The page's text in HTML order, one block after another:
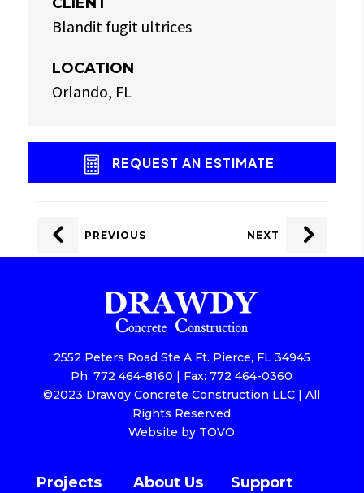
Blandit fugit ultrices
LOCATION
Orlando, FL
REQUEST AN ESTIMATE
POST
NAVIGATION
PREVIOUS NEXT
2552 Peters Road Ste A Ft. Pierce, FL 34945
Ph: 772 464-8160 | Fax: 772 464-0360
©2023 Drawdy Concrete Construction LLC | All
Rights Reserved
Website by TOVO
Projects About Us Support